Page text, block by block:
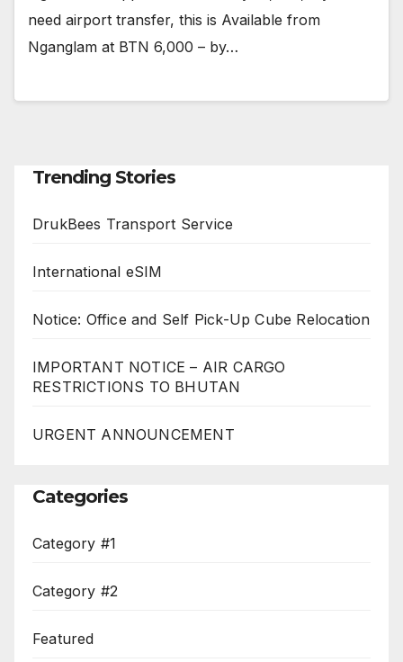
need airport transfer, this is Available from
Nganglam at BTN 6,000 – by…
Trending Stories
DrukBees Transport Service
International eSIM
Notice: Office and Self Pick-Up Cube Relocation
IMPORTANT NOTICE – AIR CARGO
RESTRICTIONS TO BHUTAN
URGENT ANNOUNCEMENT
Categories
Category #1
Category #2
Featured